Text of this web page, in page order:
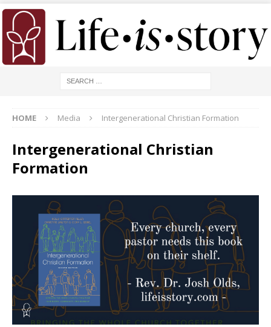
HOME Media Intergenerational Christian Formation
Intergenerational Christian
Formation